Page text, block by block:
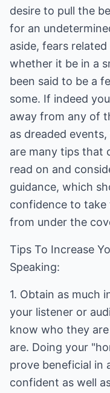
desire to pull the
for an
aside, fears
whether it be in a
been said to be a
some. If indeed
away from any of
as dreaded
are many tips that
read on and
guidance, which
confidence to
from under the
Tips To Increase
Speaking:
1. Obtain as much
your listener or
know who they
are. Doing your
prove beneficial in
confident as well